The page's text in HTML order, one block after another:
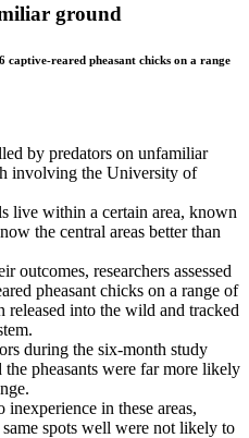
ground
captive-reared pheasant chicks on a range
by predators on unfamiliar
involving the University of
live within a certain area, known
the central areas better than
outcomes, researchers assessed
pheasant chicks on a range of
into the wild and tracked
during the six-month study
pheasants were far more likely
in these areas,
spots well were not likely to